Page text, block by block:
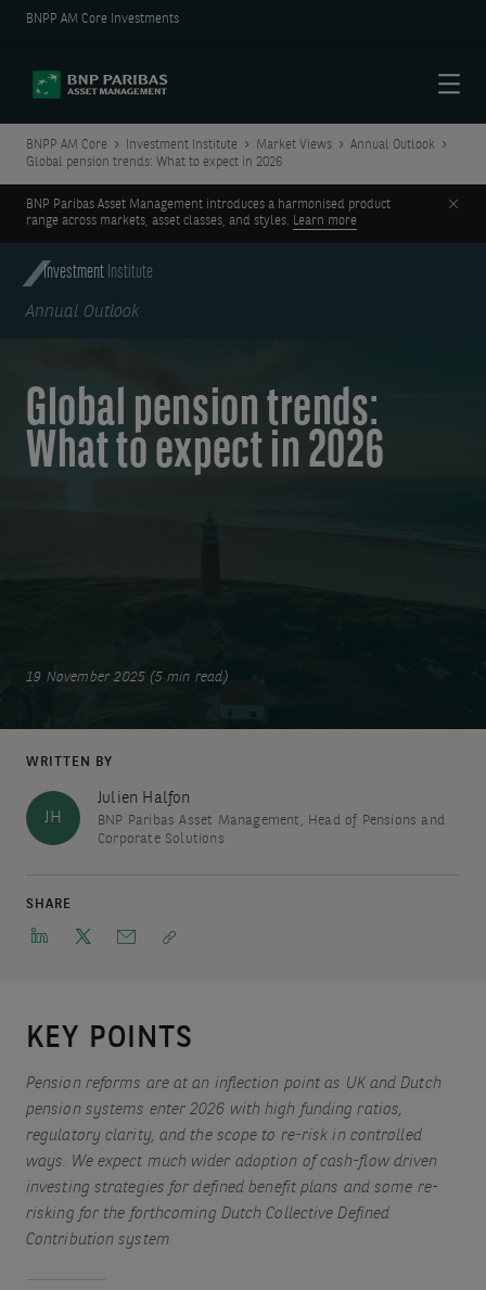
BNPP AM Core Investments
BNPP AM Core Investment Institute Market Views
Annual Outlook
Global pension trends: What to expect in 2026
BNP Paribas Asset Management introduces a harmonised product
range across markets, asset classes, and styles. Learn more
Investment Institute
Annual Outlook
Global pension trends:
What to expect in 2026
19 November 2025 (5 min read)
WRITTEN BY
JH
Julien Halfon
BNP Paribas Asset Management, Head of Pensions and
Corporate Solutions
SHARE
KEY POINTS
Pension reforms are at an inflection point as UK and Dutch
pension systems enter 2026 with high funding ratios,
regulatory clarity, and the scope to re-risk in controlled
ways. We expect much wider adoption of cash-flow driven
investing strategies for defined benefit plans and some re-
risking for the forthcoming Dutch Collective Defined
Contribution system